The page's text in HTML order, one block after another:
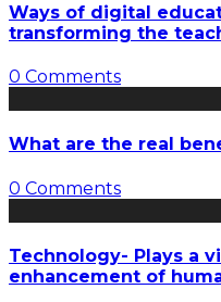
Ways of digital
transforming the
0 Comments
What are the real
0 Comments
Technology- Plays a
enhancement of